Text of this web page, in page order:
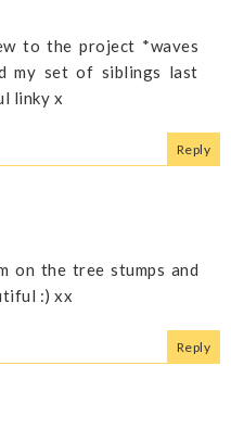
to the project *waves
my set of siblings last
linky x
Reply
on the tree stumps and
:) xx
Reply